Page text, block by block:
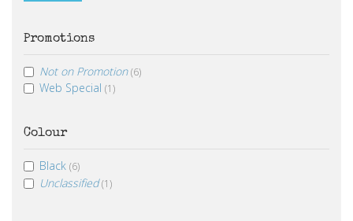
Promotions
Not on Promotion (6)
Web Special (1)
Colour
Black (6)
Unclassified (1)